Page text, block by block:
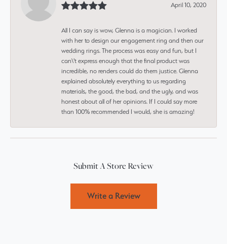
April 10, 2020
All I can say is wow, Glenna is a magician. I worked
with her to design our engagement ring and then our
wedding rings. The process was easy and fun, but I
can\'t express enough that the final product was
incredible, no renders could do them justice. Glenna
explained absolutely everything to us regarding
materials, the good, the bad, and the ugly, and was
honest about all of her opinions. If I could say more
than 100% recommended I would, she is amazing!
Submit A Store Review
Write a Review